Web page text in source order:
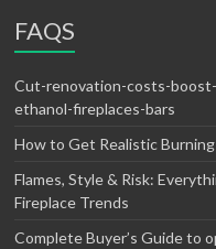
FAQS
Cut-renovation-costs-
ethanol-fireplaces-bars
How to Get Realistic
Flames, Style & Risk:
Fireplace Trends
Complete Buyer’s Guide to